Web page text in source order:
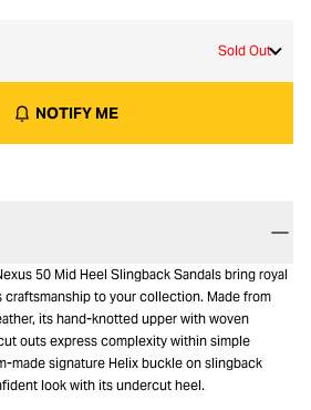
Sold Out
NOTIFY ME
50 Mid Heel Slingback Sandals bring royal
craftsmanship to your collection. Made from
its hand-knotted upper with woven
outs express complexity within simple
made signature Helix buckle on slingback
look with its undercut heel.